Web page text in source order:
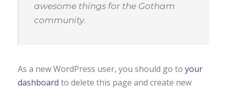
awesome things for the Gotham
community.
As a new WordPress user, you should go to your
dashboard to delete this page and create new